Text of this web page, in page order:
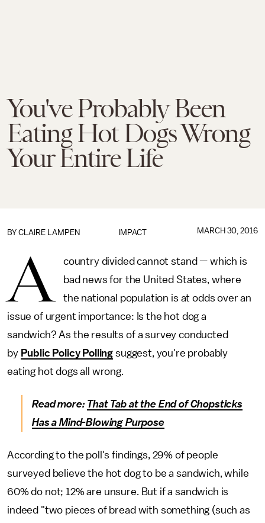
You've Probably Been
Eating Hot Dogs Wrong
Your Entire Life
IMPACT
BY CLAIRE LAMPEN MARCH 30, 2016
A
country divided cannot stand — which is
bad news for the United States, where
the national population is at odds over an
issue of urgent importance: Is the hot dog a
sandwich? As the results of a survey conducted
by Public Policy Polling suggest, you're probably
eating hot dogs all wrong.
Read more: That Tab at the End of Chopsticks
Has a Mind-Blowing Purpose
According to the poll's findings, 29% of people
surveyed believe the hot dog to be a sandwich, while
60% do not; 12% are unsure. But if a sandwich is
indeed "two pieces of bread with something (such as